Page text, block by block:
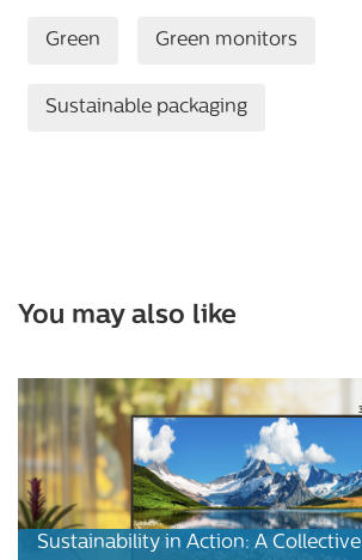
Green Green monitors
Sustainable packaging
You may also like
Sustainability in Action: A Collective